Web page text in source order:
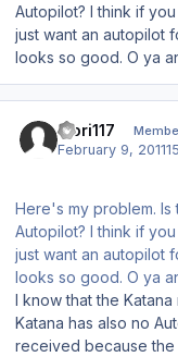
Autopilot? I think if
just want an autopilot
looks so good. O ya
Mori117
February 9, 2011
Here's my problem.
Autopilot? I think if
just want an autopilot
looks so good. O ya
I know that the
Katana has also no
received because the